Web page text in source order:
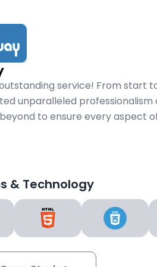
service! From start
unparalleled professionalism
to ensure every aspect
& Technology